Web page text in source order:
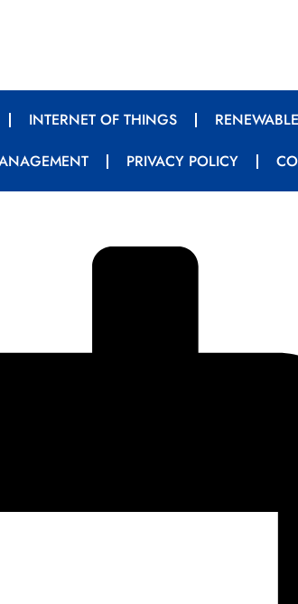
INTERNET OF THINGS
PRIVACY POLICY